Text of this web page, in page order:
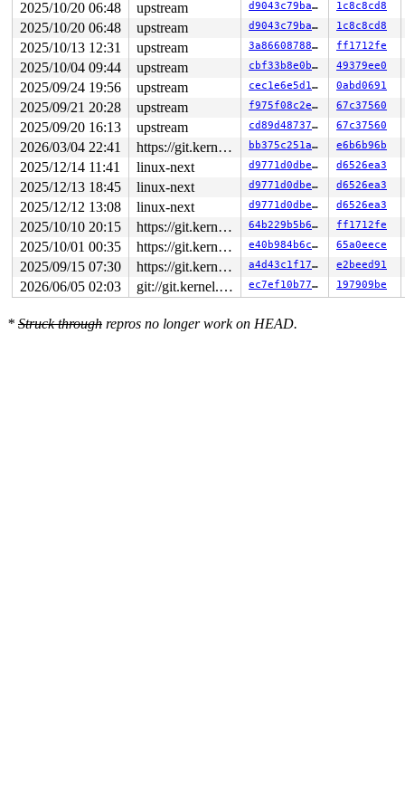
2025/10/20 06:48 upstream d9043c79ba68 1c8c8cd8
2025/10/20 06:48 upstream d9043c79ba68 1c8c8cd8
2025/10/13 12:31 upstream 3a8660878839 ff1712fe
2025/10/04 09:44 upstream cbf33b8e0b36 49379ee0
2025/09/24 19:56 upstream cec1e6e5d1ab 0abd0691
2025/09/21 20:28 upstream f975f08c2e89 67c37560
2025/09/20 16:13 upstream cd89d487374c 67c37560
2026/03/04 22:41 https://git.kernel.org/pub/scm/linux/kernel/git/gregkh/usb.git usb-testing bb375c251ab4 e6b6b96b
2025/12/14 11:41 linux-next d9771d0dbe18 d6526ea3
2025/12/13 18:45 linux-next d9771d0dbe18 d6526ea3
2025/12/12 13:08 linux-next d9771d0dbe18 d6526ea3
2025/10/10 20:15 https://git.kernel.org/pub/scm/linux/kernel/git/gregkh/usb.git usb-testing 64b229b5b681 ff1712fe
2025/10/01 00:35 https://git.kernel.org/pub/scm/linux/kernel/git/gregkh/usb.git usb-testing e40b984b6c4c 65a0eece
2025/09/15 07:30 https://git.kernel.org/pub/scm/linux/kernel/git/gregkh/usb.git usb-testing a4d43c1f17b9 e2beed91
2026/06/05 02:03 git://git.kernel.org/pub/scm/linux/kernel/git/arm64/linux.git for-kernelci ec7ef10b77a6 197909be
* Struck through repros no longer work on HEAD.